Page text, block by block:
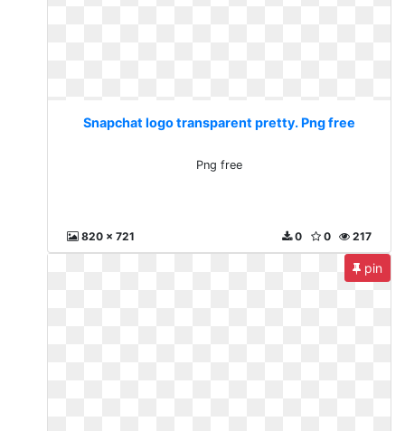
Snapchat logo transparent pretty. Png free
Png free
820 x 721 217
0
0
pin